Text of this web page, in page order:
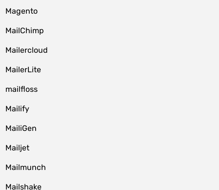
Magento
MailChimp
Mailercloud
MailerLite
mailfloss
Mailify
MailiGen
Mailjet
Mailmunch
Mailshake